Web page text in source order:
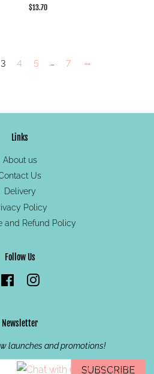
Regular
$13.70
3 4 5 … 7 →
Links
About us
Us
Delivery
Policy
and Refund Policy
Follow Us
FacebookInstagram
Newsletter
launches and promotions!
SUBSCRIBE